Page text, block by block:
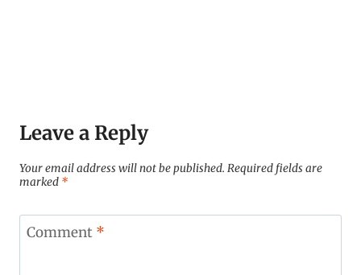
Leave a Reply
Your email address will not be published. Required fields are
marked *
Comment *